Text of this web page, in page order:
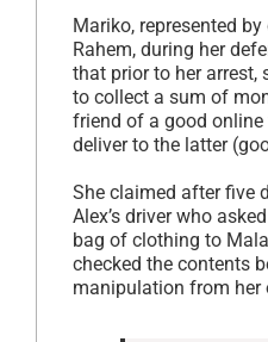
Mariko, represented
Rahem, during her
that prior to her arrest,
to collect a sum of
friend of a good
deliver to the latter
She claimed after five
Alex’s driver who
bag of clothing to
checked the contents
manipulation from her